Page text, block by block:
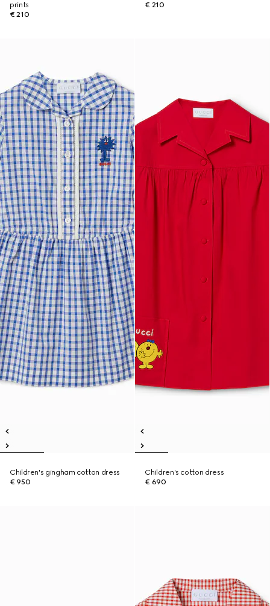
prints
€ 210
€ 210
Children's gingham cotton dress
€ 950
Children's cotton dress
€ 690